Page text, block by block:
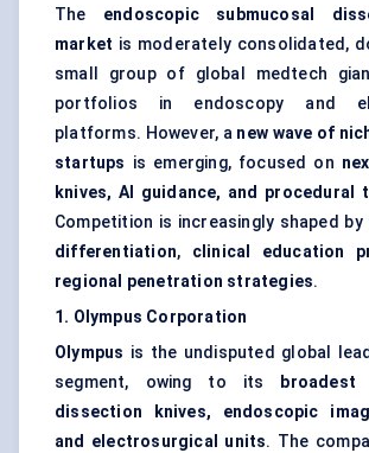
The endoscopic submucosal
market is moderately consolidated,
small group of global medtech
portfolios in endoscopy and
platforms. However, a new wave of
startups is emerging, focused on
knives, AI guidance, and procedural
Competition is increasingly shaped by
differentiation, clinical education
regional penetration strategies.
1. Olympus Corporation
Olympus is the undisputed global
segment, owing to its
dissection knives, endoscopic
and electrosurgical units. The